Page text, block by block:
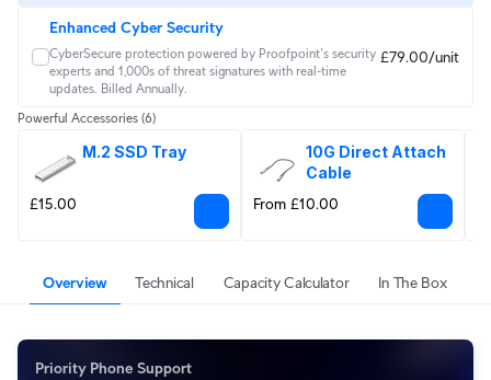
Enhanced Cyber Security
CyberSecure protection powered by Proofpoint's security
experts and 1,000s of threat signatures with real‑time
updates. Billed Annually.
£79.00/unit
Powerful Accessories (6)
M.2 SSD Tray
£15.00
10G Direct Attach
Cable
From £10.00
Overview Technical Capacity Calculator In The Box
Priority Phone Support